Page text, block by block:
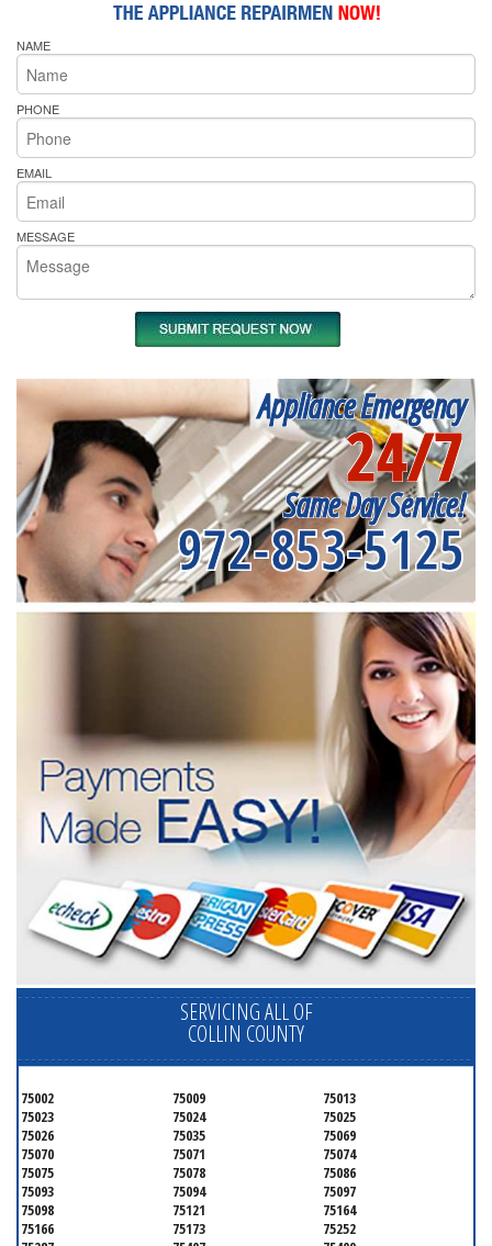
NAME
PHONE
EMAIL
MESSAGE
Appliance Emergency
24/7
Same Day Service!
972-853-5125
SERVICING ALL OF
COLLIN COUNTY
75002 75009
75013
75023
75024
75025
75026
75035
75069
75070
75071
75074
75075
75078
75086
75093
75094
75097
75098
75121
75164
75166
75173
75252